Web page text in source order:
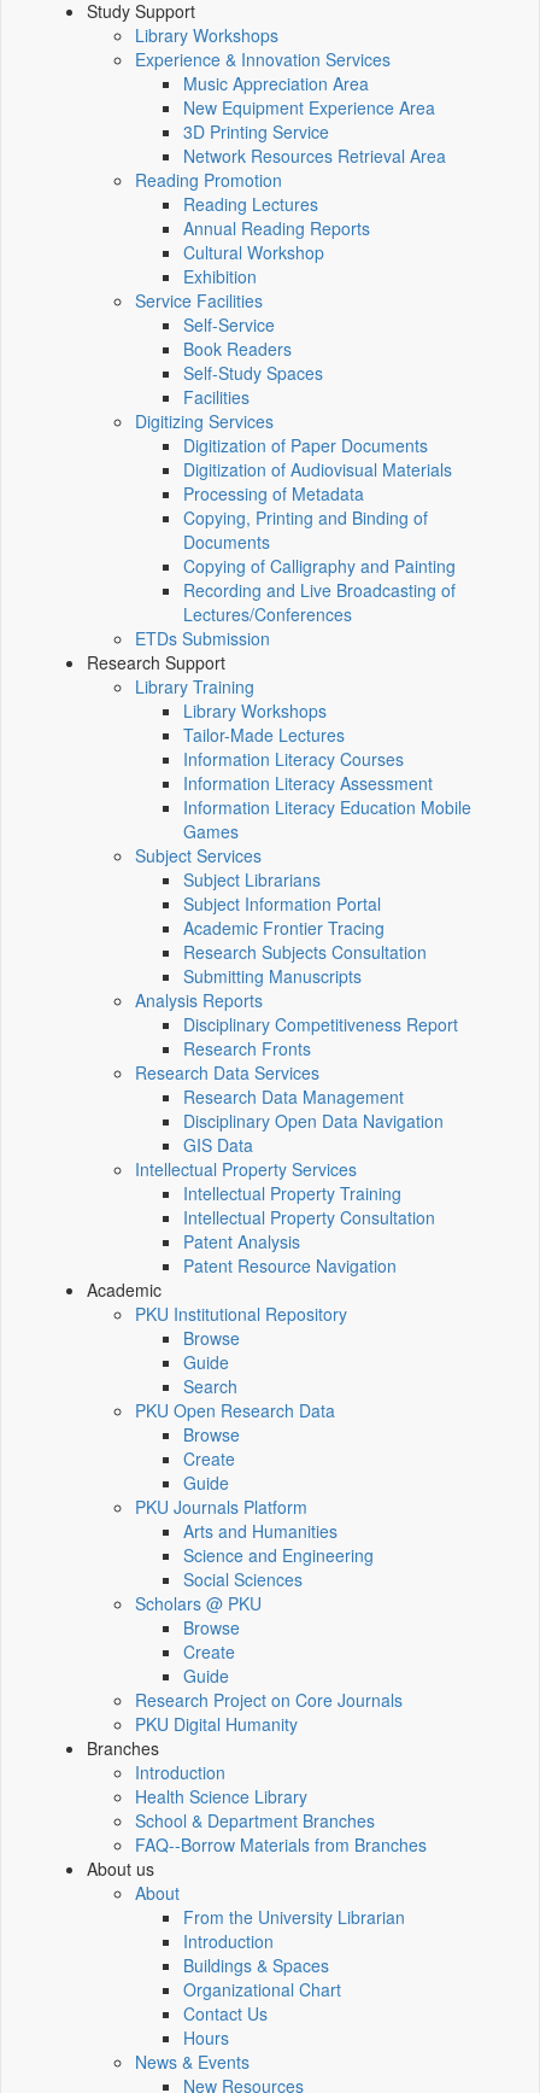
Study Support
Library Workshops
Experience & Innovation Services
Music Appreciation Area
New Equipment Experience Area
3D Printing Service
Network Resources Retrieval Area
Reading Promotion
Reading Lectures
Annual Reading Reports
Cultural Workshop
Exhibition
Service Facilities
Self-Service
Book Readers
Self-Study Spaces
Facilities
Digitizing Services
Digitization of Paper Documents
Digitization of Audiovisual Materials
Processing of Metadata
Copying, Printing and Binding of
Documents
Copying of Calligraphy and Painting
Recording and Live Broadcasting of
Lectures/Conferences
ETDs Submission
Research Support
Library Training
Library Workshops
Tailor-Made Lectures
Information Literacy Courses
Information Literacy Assessment
Information Literacy Education Mobile
Games
Subject Services
Subject Librarians
Subject Information Portal
Academic Frontier Tracing
Research Subjects Consultation
Submitting Manuscripts
Analysis Reports
Disciplinary Competitiveness Report
Research Fronts
Research Data Services
Research Data Management
Disciplinary Open Data Navigation
GIS Data
Intellectual Property Services
Intellectual Property Training
Intellectual Property Consultation
Patent Analysis
Patent Resource Navigation
Academic
PKU Institutional Repository
Browse
Guide
Search
PKU Open Research Data
Browse
Create
Guide
PKU Journals Platform
Arts and Humanities
Science and Engineering
Social Sciences
Scholars @ PKU
Browse
Create
Guide
Research Project on Core Journals
PKU Digital Humanity
Branches
Introduction
Health Science Library
School & Department Branches
FAQ--Borrow Materials from Branches
About us
About
From the University Librarian
Introduction
Buildings & Spaces
Organizational Chart
Contact Us
Hours
News & Events
New Resources